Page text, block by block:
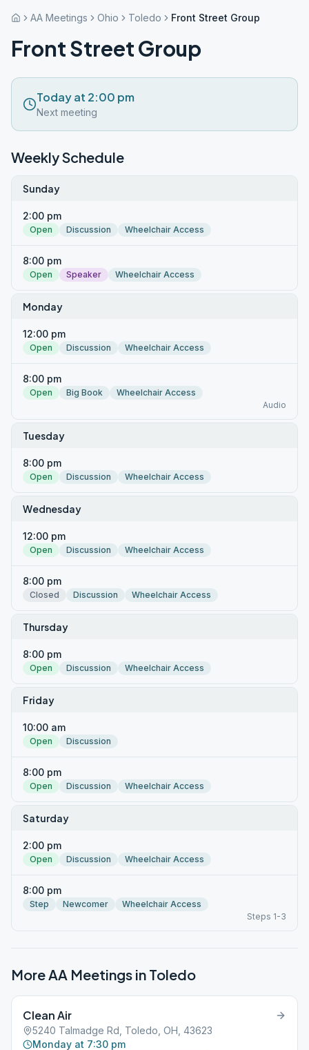
AA Meetings Ohio Toledo Front Street Group
Front Street Group
Today at 2:00 pm
Next meeting
Weekly Schedule
Sunday
2:00 pm
Open Discussion Wheelchair Access
8:00 pm
Open Speaker Wheelchair Access
Monday
12:00 pm
Open Discussion Wheelchair Access
8:00 pm
Open Big Book
Wheelchair Access
Audio
Tuesday
8:00 pm
Open Discussion Wheelchair Access
Wednesday
12:00 pm
Open Discussion Wheelchair Access
8:00 pm
Closed Discussion Wheelchair Access
Thursday
8:00 pm
Open Discussion Wheelchair Access
Friday
10:00 am
Open Discussion
8:00 pm
Open Discussion Wheelchair Access
Saturday
2:00 pm
Open Discussion Wheelchair Access
8:00 pm
Step Newcomer
Wheelchair Access
Steps 1-3
More AA Meetings in Toledo
Clean Air
5240 Talmadge Rd, Toledo, OH, 43623
Monday at 7:30 pm